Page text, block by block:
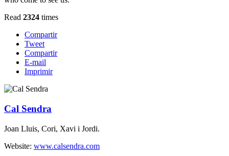
Read 2324 times
Compartir
Tweet
Compartir
E-mail
Imprimir
Cal Sendra
Joan Lluis, Cori, Xavi i Jordi.
Website: www.calsendra.com